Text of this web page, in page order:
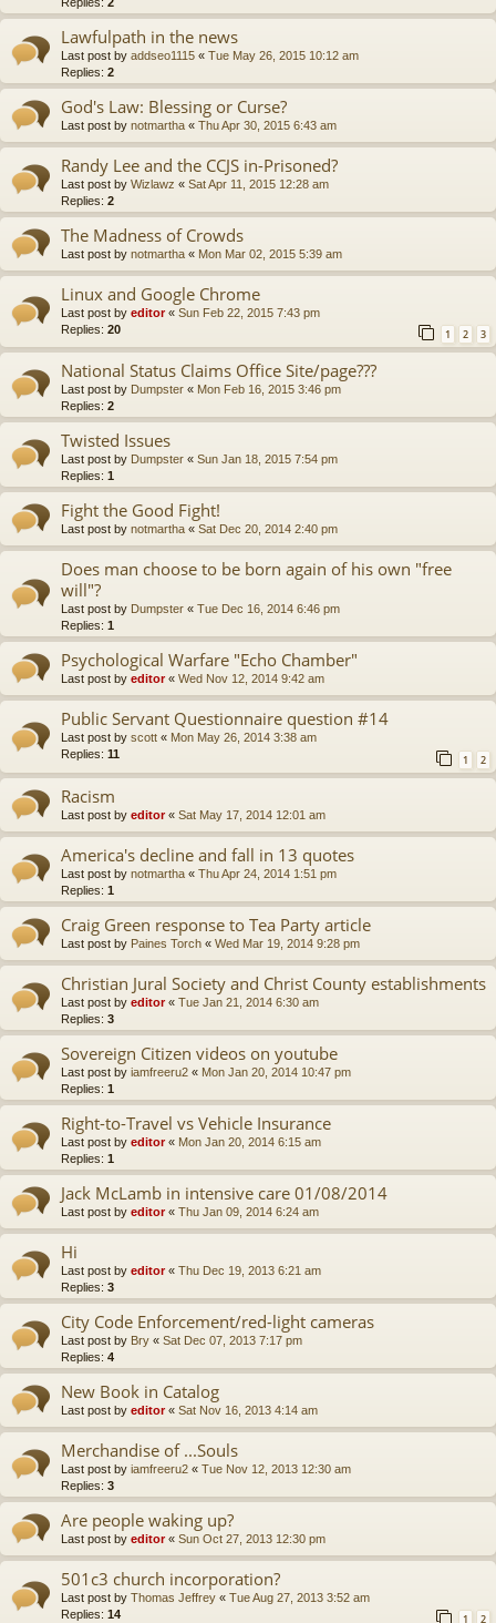
Lawfulpath in the news
Last post by addseo1115 « Tue May 26, 2015 10:12 am
Replies: 2
God's Law: Blessing or Curse?
Last post by notmartha « Thu Apr 30, 2015 6:43 am
Randy Lee and the CCJS in-Prisoned?
Last post by Wizlawz « Sat Apr 11, 2015 12:28 am
Replies: 2
The Madness of Crowds
Last post by notmartha « Mon Mar 02, 2015 5:39 am
Linux and Google Chrome
Last post by editor« Sun Feb 22, 2015 7:43 pm
Replies: 20 1 2 3
National Status Claims Office Site/page???
Last post by Dumpster « Mon Feb 16, 2015 3:46 pm
Replies: 2
Twisted Issues
Last post by Dumpster « Sun Jan 18, 2015 7:54 pm
Replies: 1
Fight the Good Fight!
Last post by notmartha « Sat Dec 20, 2014 2:40 pm
Does man choose to be born again of his own "free
will"?
Last post by Dumpster « Tue Dec 16, 2014 6:46 pm
Replies: 1
Psychological Warfare "Echo Chamber"
Last post by editor« Wed Nov 12, 2014 9:42 am
Public Servant Questionnaire question #14
Last post by scott « Mon May 26, 2014 3:38 am
Replies: 11 1 2
Racism
Last post by editor« Sat May 17, 2014 12:01 am
America's decline and fall in 13 quotes
Last post by notmartha « Thu Apr 24, 2014 1:51 pm
Replies: 1
Craig Green response to Tea Party article
Last post by Paines Torch « Wed Mar 19, 2014 9:28 pm
Christian Jural Society and Christ County establishments
Last post by editor« Tue Jan 21, 2014 6:30 am
Replies: 3
Sovereign Citizen videos on youtube
Last post by iamfreeru2 « Mon Jan 20, 2014 10:47 pm
Replies: 1
Right-to-Travel vs Vehicle Insurance
Last post by editor« Mon Jan 20, 2014 6:15 am
Replies: 1
Jack McLamb in intensive care 01/08/2014
Last post by editor« Thu Jan 09, 2014 6:24 am
Hi
Last post by editor« Thu Dec 19, 2013 6:21 am
Replies: 3
City Code Enforcement/red-light cameras
Last post by Bry « Sat Dec 07, 2013 7:17 pm
Replies: 4
New Book in Catalog
Last post by editor« Sat Nov 16, 2013 4:14 am
Merchandise of ...Souls
Last post by iamfreeru2 « Tue Nov 12, 2013 12:30 am
Replies: 3
Are people waking up?
Last post by editor« Sun Oct 27, 2013 12:30 pm
501c3 church incorporation?
Last post by Thomas Jeffrey « Tue Aug 27, 2013 3:52 am
Replies: 14 1 2